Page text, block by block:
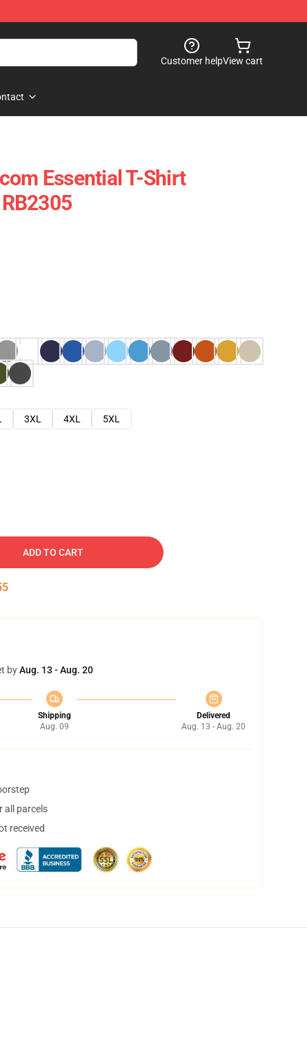
Customer helpView cart
Essential T-Shirt
3XL 4XL
5XL
ADD TO CART
byAug. 13 - Aug. 20
Shipping
Aug. 09
Delivered
Aug. 13 - Aug. 20
all parcels
received